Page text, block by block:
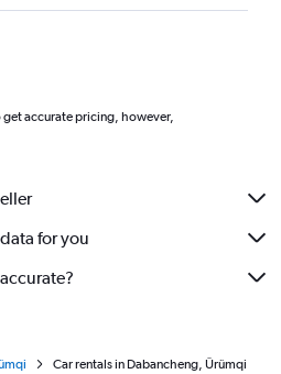
accurate pricing, however,
for you
Car rentals in Dabancheng, Ürümqi